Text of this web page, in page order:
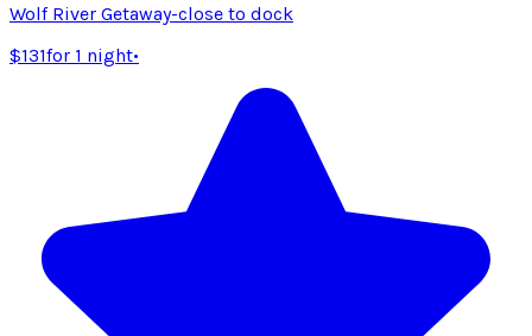
Wolf River Getaway-close to dock
$131for 1 night•